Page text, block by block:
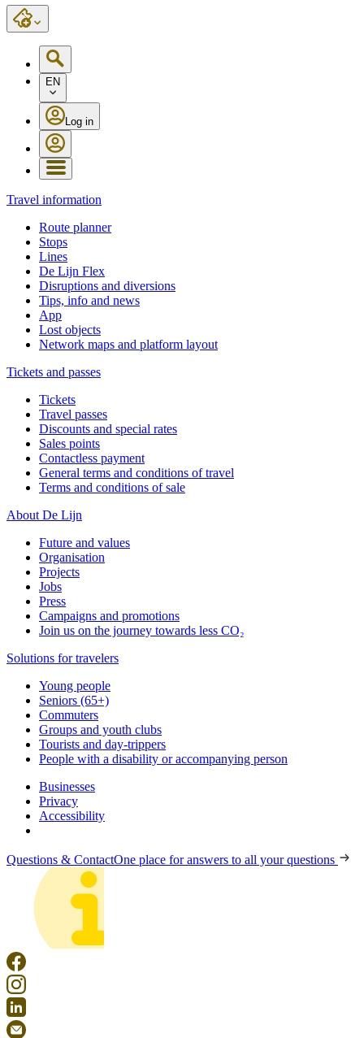
EN
Log in
Travel information
Route planner
Stops
Lines
De Lijn Flex
Disruptions and diversions
Tips, info and news
App
Lost objects
Network maps and platform layout
Tickets and passes
Tickets
Travel passes
Discounts and special rates
Sales points
Contactless payment
General terms and conditions of travel
Terms and conditions of sale
About De Lijn
Future and values
Organisation
Projects
Jobs
Press
Campaigns and promotions
Join us on the journey towards less CO₂
Solutions for travelers
Young people
Seniors (65+)
Commuters
Groups and youth clubs
Tourists and day-trippers
People with a disability or accompanying person
Businesses
Privacy
Accessibility
Questions & ContactOne place for answers to all your questions